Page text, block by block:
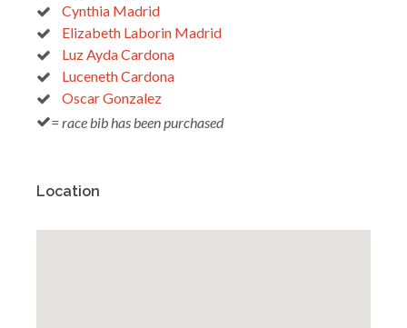
Cynthia Madrid
Elizabeth Laborin Madrid
Luz Ayda Cardona
Luceneth Cardona
Oscar Gonzalez
= race bib has been purchased
Location